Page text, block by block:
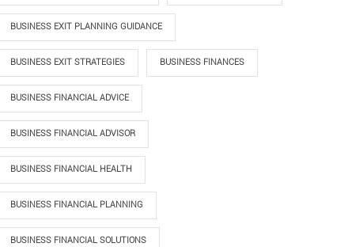
BUSINESS EXIT PLANNING GUIDANCE
BUSINESS EXIT STRATEGIES BUSINESS FINANCES
BUSINESS FINANCIAL ADVICE
BUSINESS FINANCIAL ADVISOR
BUSINESS FINANCIAL HEALTH
BUSINESS FINANCIAL PLANNING
BUSINESS FINANCIAL SOLUTIONS